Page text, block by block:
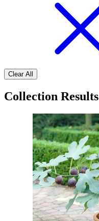
Clear All
Collection Results